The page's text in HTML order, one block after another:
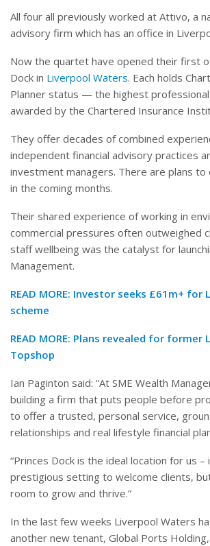
All four all previously worked at Attivo, a
advisory firm which has an office in
Now the quartet have opened their first
Dock in Liverpool Waters. Each holds
Planner status — the highest
awarded by the Chartered Insurance
They offer decades of combined
independent financial advisory practices
investment managers. There are plans to
in the coming months.
Their shared experience of working in
commercial pressures often outweighed
staff wellbeing was the catalyst for
Management.
READ MORE: Investor seeks £61m+ for
scheme
READ MORE: Plans revealed for former
Topshop
Ian Paginton said: “At SME Wealth
building a firm that puts people before
to offer a trusted, personal service,
relationships and real lifestyle financial
“Princes Dock is the ideal location for us –
prestigious setting to welcome clients,
room to grow and thrive.”
In the last few weeks Liverpool Waters
another new tenant, Global Ports